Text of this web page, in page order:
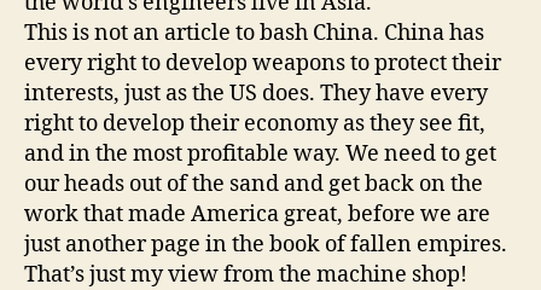
This is not an article to bash China. China has
every right to develop weapons to protect their
interests, just as the US does. They have every
right to develop their economy as they see fit,
and in the most profitable way. We need to get
our heads out of the sand and get back on the
work that made America great, before we are
just another page in the book of fallen empires.
That’s just my view from the machine shop!